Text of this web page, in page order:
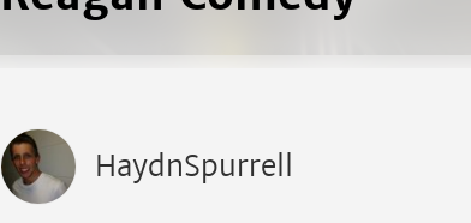
HaydnSpurrell